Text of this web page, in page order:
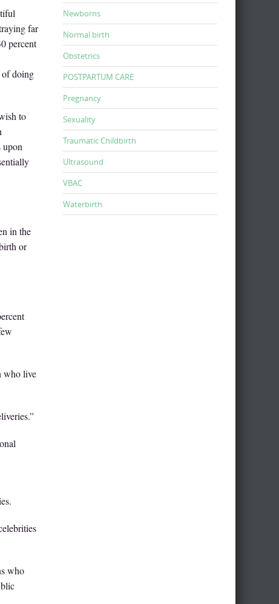
far
percent
of doing
to
upon
in the
or
who live
who
Newborns
Normal birth
Obstetrics
POSTPARTUM CARE
Pregnancy
Sexuality
Traumatic Childbirth
Ultrasound
VBAC
Waterbirth